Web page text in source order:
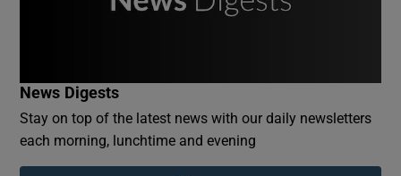
Show Podcasts sub sections
News Digests
Stay on top of the latest news with our daily newsletters
each morning, lunchtime and evening